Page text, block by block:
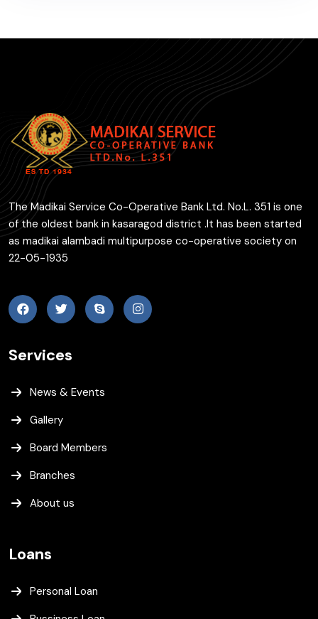
The Madikai Service Co-Operative Bank Ltd. No.L. 351 is one
of the oldest bank in kasaragod district .It has been started
as madikai alambadi multipurpose co-operative society on
22-05-1935
Services
News & Events
Gallery
Board Members
Branches
About us
Loans
Personal Loan